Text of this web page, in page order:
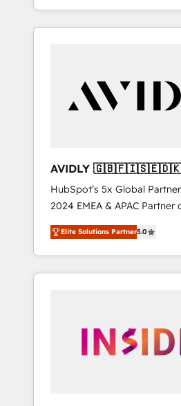
et webdesign. Markentive is both a
consulting firm, a digital
customers).
AVIDLY
🇩🇪🇦🇺🇳🇿
HubSpot’s 5x Global
2024 EMEA & APAC Partner
world’s most experienced
accredited HubSpot Solutions
With 2,750+ HubSpot
370+ specialists across
automation, we turn
human at global scale. 🏆 HubSpot’s CEO
Elite Solutions Partner5.0